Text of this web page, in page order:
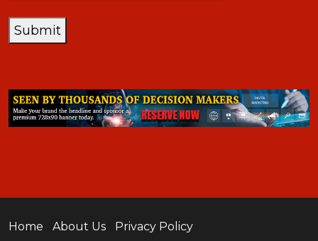
Submit
Home About Us Privacy Policy